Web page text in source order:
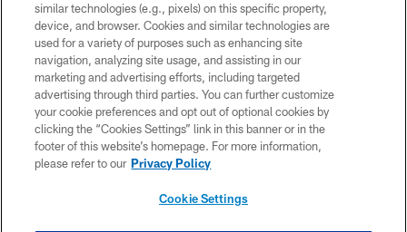
Copyright © 2026 Houston Texans. All rights reserved. No portion of
HoustonTexans.com may be duplicated, redistributed or manipulated in any
form. By accessing any information beyond this page, you agree to abide by
the HoustonTexans.com Privacy Policy, Code of Conduct, and Terms and
Conditions.
PRIVACY POLICY
ACCESSIBILITY
CONTACT US
similar technologies (e.g., pixels) on this specific property,
device, and browser. Cookies and similar technologies are
used for a variety of purposes such as enhancing site
navigation, analyzing site usage, and assisting in our
marketing and advertising efforts, including targeted
advertising through third parties. You can further customize
your cookie preferences and opt out of optional cookies by
clicking the “Cookies Settings” link in this banner or in the
footer of this website’s homepage. For more information,
please refer to our Privacy Policy
Cookie Settings